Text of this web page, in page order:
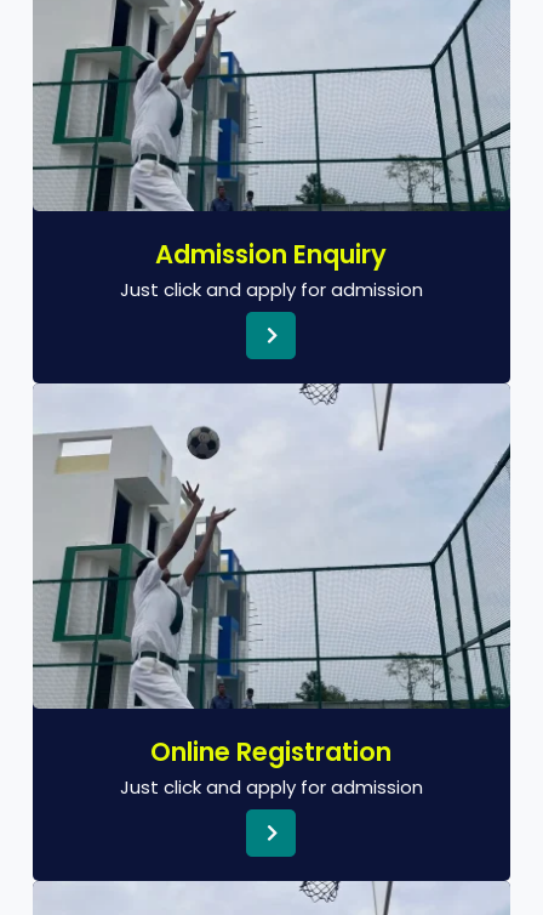
Admission Enquiry
Just click and apply for admission
Online Registration
Just click and apply for admission